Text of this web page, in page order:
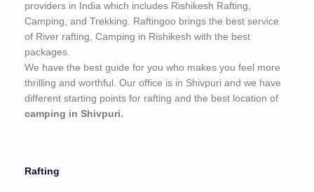
providers in India which includes Rishikesh Rafting,
Camping, and Trekking. Raftingoo brings the best service
of River rafting, Camping in Rishikesh with the best
packages.
We have the best guide for you who makes you feel more
thrilling and worthful. Our office is in Shivpuri and we have
different starting points for rafting and the best location of
camping in Shivpuri.
Rafting